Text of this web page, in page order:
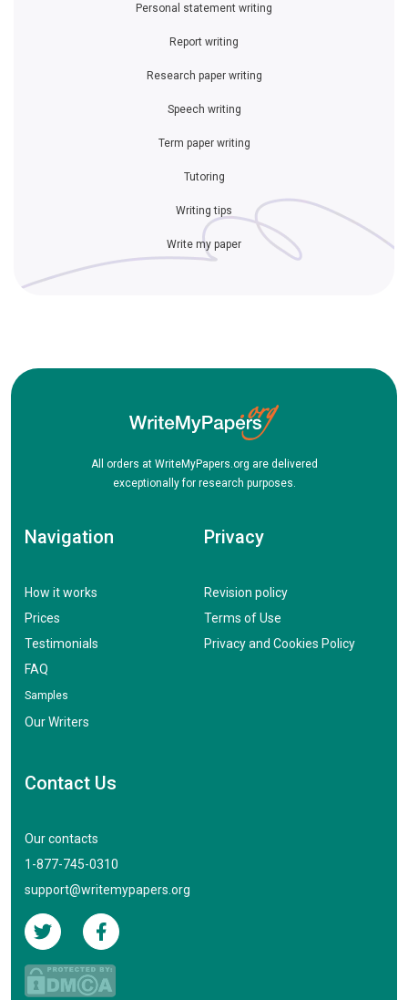
Personal statement writing
Report writing
Research paper writing
Speech writing
Term paper writing
Tutoring
Writing tips
Write my paper
All orders at WriteMyPapers.org are delivered
exceptionally for research purposes.
Navigation
How it works
Prices
Testimonials
FAQ
Samples
Our Writers
Privacy
Revision policy
Terms of Use
Privacy and Cookies Policy
Contact Us
Our contacts
1-877-745-0310
support@writemypapers.org